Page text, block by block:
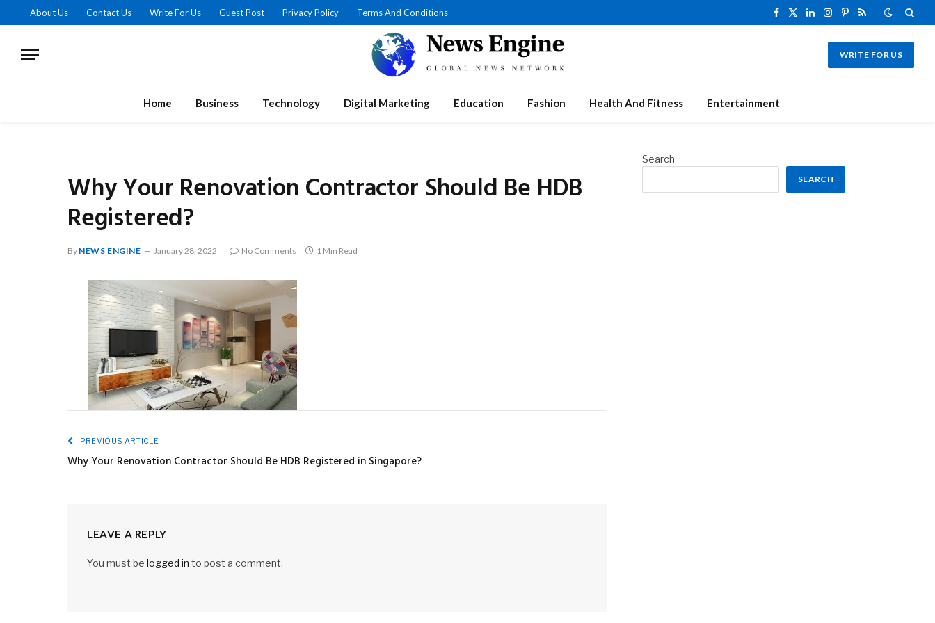
About Us Contact Us Write For Us Guest Post Privacy Policy Terms And Conditions
Facebook
X
LinkedInInstagram
Pinterest
RSS
WRITE FOR US
Home Business Technology Digital Marketing Education Fashion Health And Fitness Entertainment
Why Your Renovation Contractor Should Be HDB
Registered?
By NEWS ENGINE January 28, 2022 No Comments 1 Min Read
PREVIOUS ARTICLE
Why Your Renovation Contractor Should Be HDB Registered in Singapore?
LEAVE A REPLY
You must be logged in to post a comment.
Search
SEARCH